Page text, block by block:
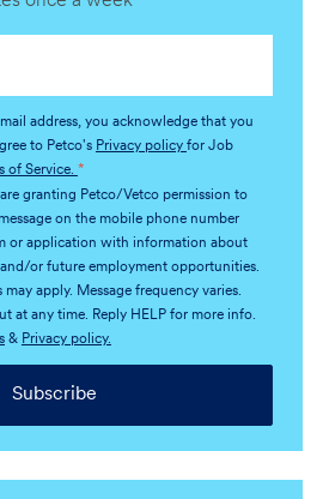
address, you acknowledge that you
to Petco's Privacy policy for Job
of Service. *
granting Petco/Vetco permission to
on the mobile phone number
or application with information about
or future employment opportunities.
may apply. Message frequency varies.
at any time. Reply HELP for more info.
& Privacy policy.
Subscribe